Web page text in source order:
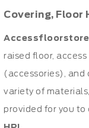
Covering, Floor
raised floor,
(accessories), and
variety of
provided for you to